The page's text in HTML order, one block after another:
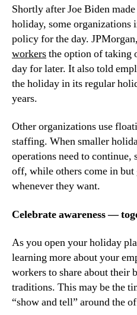
Shortly after Joe Biden
holiday, some
policy for the day.
workers the option of taking
day for later. It also told
the holiday in its regular
years.
Other organizations use
staffing. When smaller
operations need to continue,
off, while others come in but
whenever they want.
Celebrate awareness —
As you open your holiday
learning more about your
workers to share about their
traditions. This may be the
“show and tell” around the